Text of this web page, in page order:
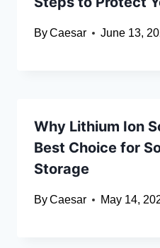
ByCaesar June 13,
Why Lithium Ion
Best Choice for
Storage
ByCaesar May 14,